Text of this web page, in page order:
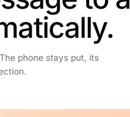
phone stays put, its